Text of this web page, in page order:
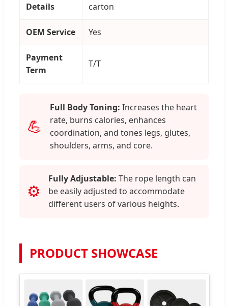
Details
carton
OEM Service Yes
Payment
Term
T/T
💪
Full Body Toning: Increases the heart
rate, burns calories, enhances
coordination, and tones legs, glutes,
shoulders, arms, and core.
⚙️
Fully Adjustable: The rope length can
be easily adjusted to accommodate
different users of various heights.
PRODUCT SHOWCASE